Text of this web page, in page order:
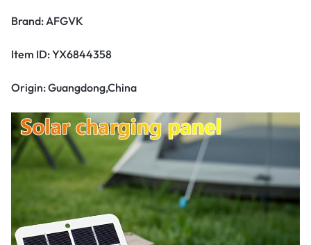
Brand: AFGVK
Item ID: YX6844358
Origin: Guangdong,China